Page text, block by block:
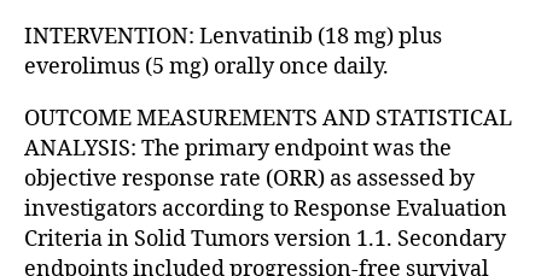
INTERVENTION: Lenvatinib (18 mg) plus
everolimus (5 mg) orally once daily.
OUTCOME MEASUREMENTS AND STATISTICAL
ANALYSIS: The primary endpoint was the
objective response rate (ORR) as assessed by
investigators according to Response Evaluation
Criteria in Solid Tumors version 1.1. Secondary
endpoints included progression-free survival